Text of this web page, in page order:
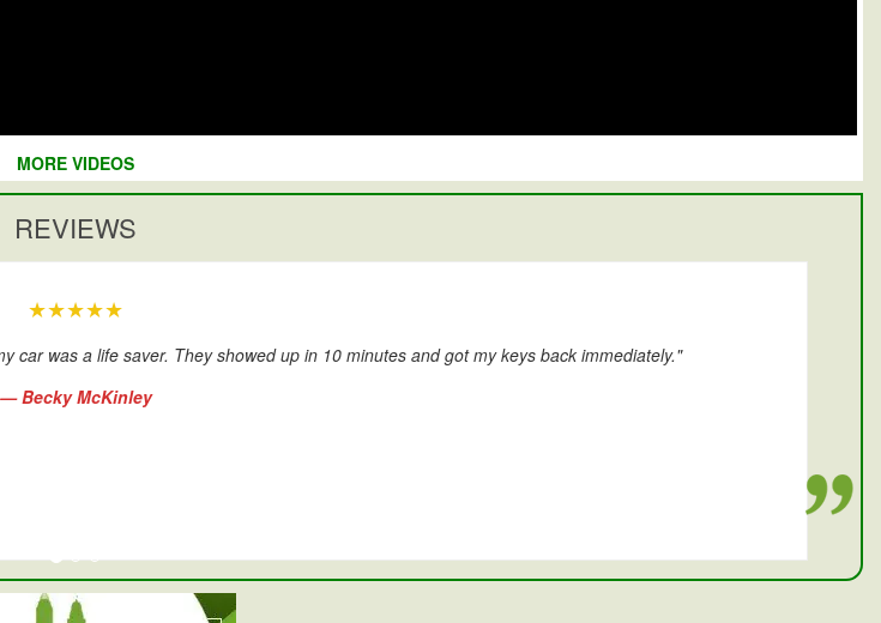
MORE VIDEOS
REVIEWS
★★★★★
car was a life saver. They showed up in 10 minutes and got my keys back immediately."
— Becky McKinley